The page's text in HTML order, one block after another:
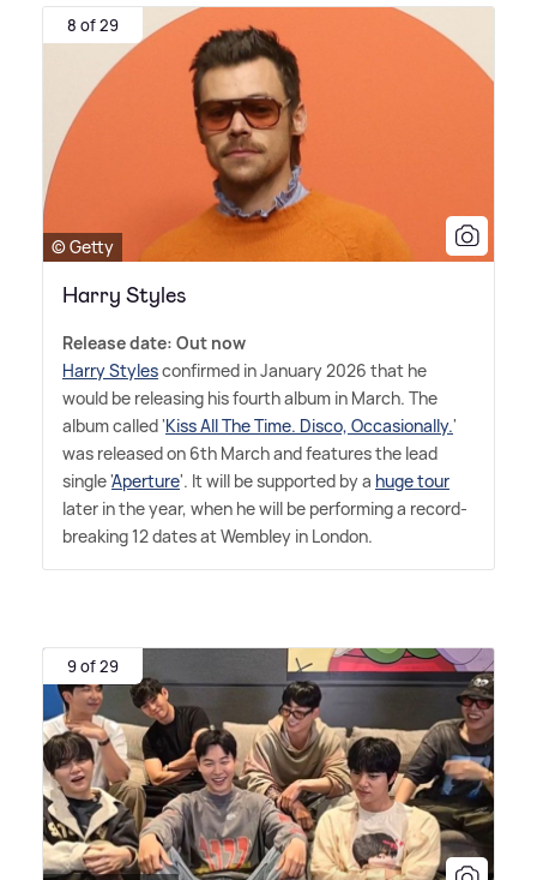
8 of 29
© Getty
Harry Styles
Release date: Out now
Harry Stylesconfirmed in January 2026 that he
would be releasing his fourth album in March. The
album called 'Kiss All The Time. Disco, Occasionally.'
was released on 6th March and features the lead
single 'Aperture'. It will be supported by a huge tour
later in the year, when he will be performing a record-
breaking 12 dates at Wembley in London.
9 of 29